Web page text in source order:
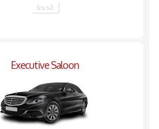
Book
Executive Saloon